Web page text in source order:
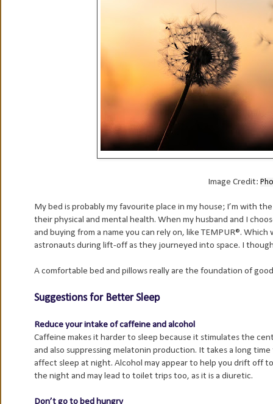
Image Credit:
My bed is probably my favourite place in my house; I’m with
their physical and mental health. When my husband and I
and buying from a name you can rely on, like TEMPUR®.
astronauts during lift-off as they journeyed into space. I
A comfortable bed and pillows really are the foundation of
Suggestions for Better Sleep
Reduce your intake of caffeine and alcohol
Caffeine makes it harder to sleep because it stimulates the
and also suppressing melatonin production. It takes a long
affect sleep at night. Alcohol may appear to help you drift off
the night and may lead to toilet trips too, as it is a diuretic.
Don’t go to bed hungry